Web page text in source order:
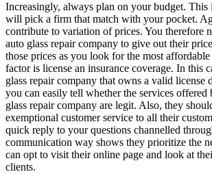
Increasingly, always plan on your budget. This
will pick a firm that match with your pocket.
contribute to variation of prices. You therefore
auto glass repair company to give out their
those prices as you look for the most
factor is license an insurance coverage. In this
glass repair company that owns a valid license
you can easily tell whether the services offered
glass repair company are legit. Also, they
exemptional customer service to all their
quick reply to your questions channelled
communication way shows they prioritize the
can opt to visit their online page and look at
clients.